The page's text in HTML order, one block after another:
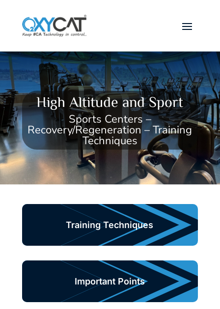
High Altitude and Sport
Sports Centers –
Recovery/Regeneration – Training
Techniques
Training Techniques
Important Points